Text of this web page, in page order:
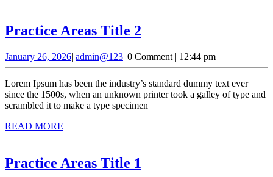
Practice Areas Title 2
Title
2
January 26, 2026January
26,
2026
| admin@123admin@123
| 0 Comment | 12:44 pm
Lorem Ipsum has been the industry’s standard dummy text ever
since the 1500s, when an unknown printer took a galley of type and
scrambled it to make a type specimen
READ MORE
Practice Areas Title 1